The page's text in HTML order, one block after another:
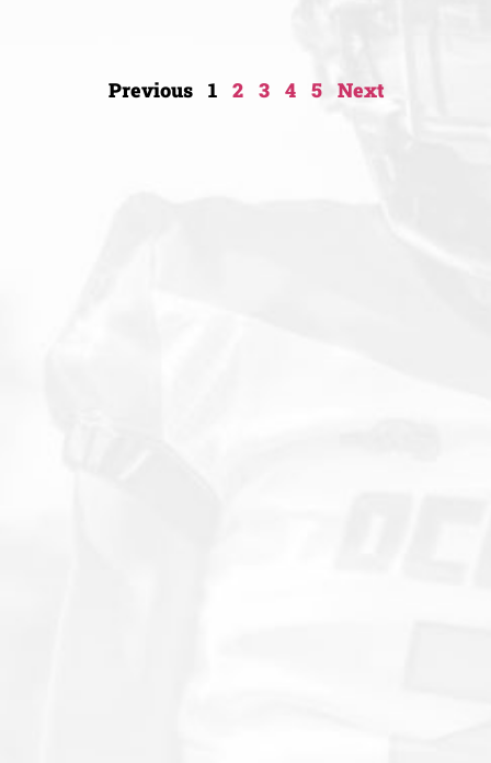
Previous 1 2 3 4 5 Next